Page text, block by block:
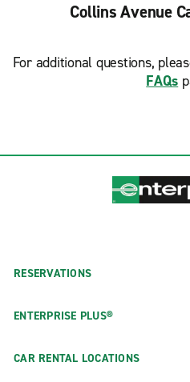
Collins Avenue
For additional questions,
FAQs
RESERVATIONS
ENTERPRISE PLUS®
CAR RENTAL LOCATIONS